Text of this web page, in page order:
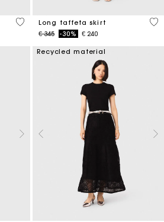
4 out of 5 Customer Rating
Long taffeta skirt
Price reduced from
€ 345to-30% € 240
4,9
Recycled material